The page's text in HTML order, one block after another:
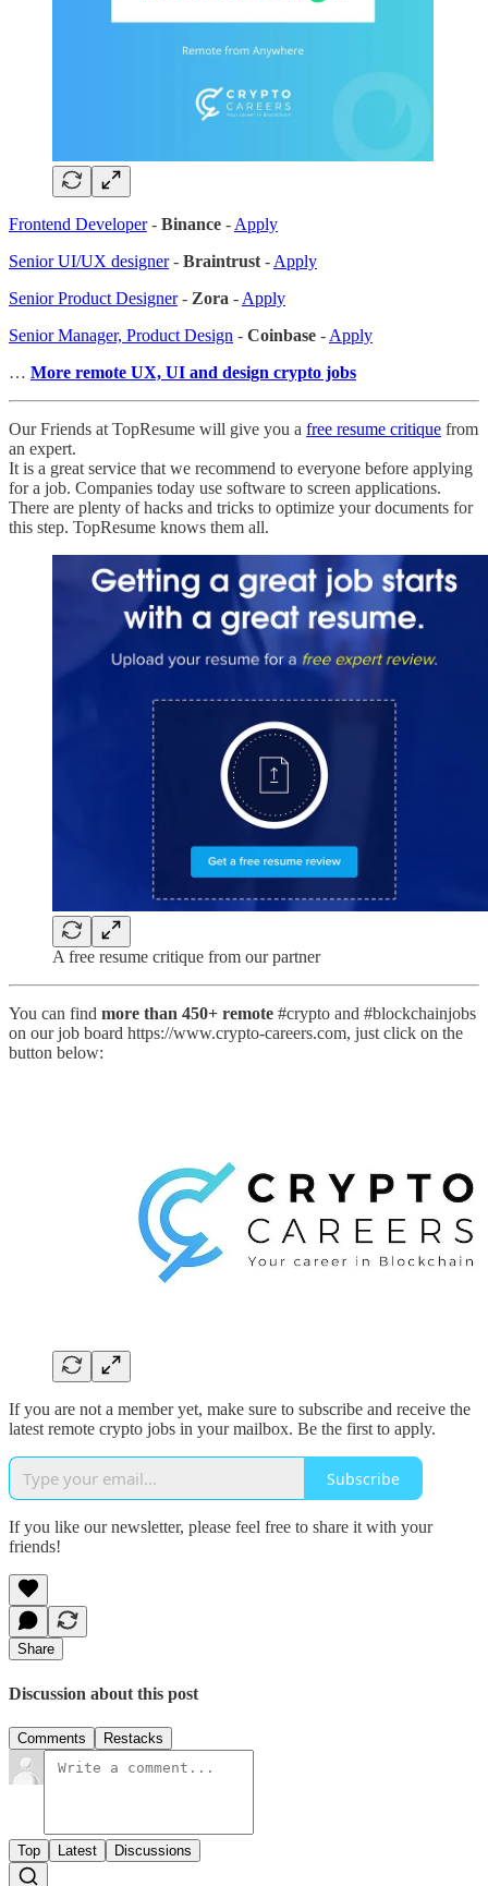
Frontend Developer- Binance - Apply
Senior UI/UX designer- Braintrust - Apply
Senior Product Designer- Zora - Apply
Senior Manager, Product Design - Coinbase - Apply
… More remote UX, UI and design crypto jobs
Our Friends at TopResume will give you a free resume critique from
an expert.
It is a great service that we recommend to everyone before applying
for a job. Companies today use software to screen applications.
There are plenty of hacks and tricks to optimize your documents for
this step. TopResume knows them all.
A free resume critique from our partner
You can find more than 450+ remote #crypto and #blockchainjobs
on our job board https://www.crypto-careers.com, just click on the
button below:
If you are not a member yet, make sure to subscribe and receive the
latest remote crypto jobs in your mailbox. Be the first to apply.
Subscribe
If you like our newsletter, please feel free to share it with your
friends!
Share
Discussion about this post
Comments Restacks
Top Latest Discussions